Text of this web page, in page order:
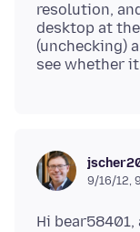
resolution,
desktop at
(unchecking)
9/16/12,
Hi